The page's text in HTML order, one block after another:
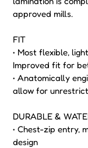
approved mills.
FIT
• Most flexible,
Improved fit for
• Anatomically
allow for
DURABLE &
• Chest-zip entry,
design